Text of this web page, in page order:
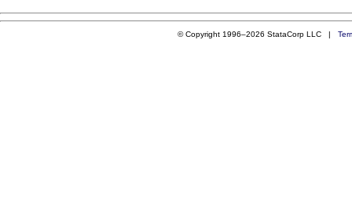
© Copyright 1996–2026 StataCorp LLC |